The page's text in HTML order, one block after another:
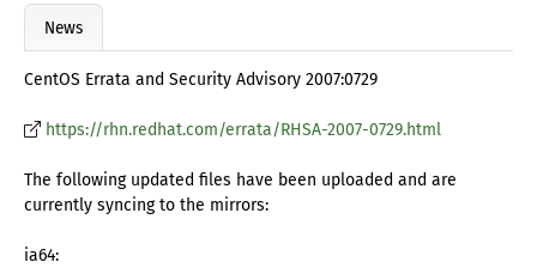
News
CentOS Errata and Security Advisory 2007:0729
https://rhn.redhat.com/errata/RHSA-2007-0729.html
The following updated files have been uploaded and are
currently syncing to the mirrors:
ia64: